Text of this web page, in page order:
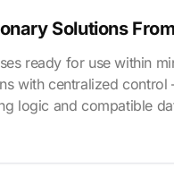
Solutions
ready for use within
with centralized control
logic and compatible